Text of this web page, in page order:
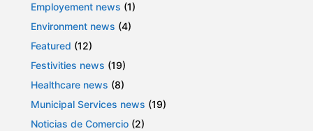
Employement news (1)
Environment news (4)
Featured (12)
Festivities news (19)
Healthcare news (8)
Municipal Services news (19)
Noticias de Comercio (2)